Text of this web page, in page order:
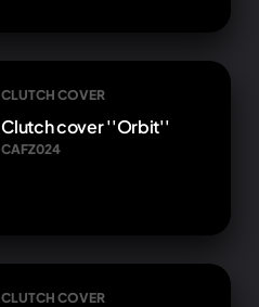
CLUTCH COVER
Clutch cover ''Orbit''
CAFZ024
CLUTCH COVER